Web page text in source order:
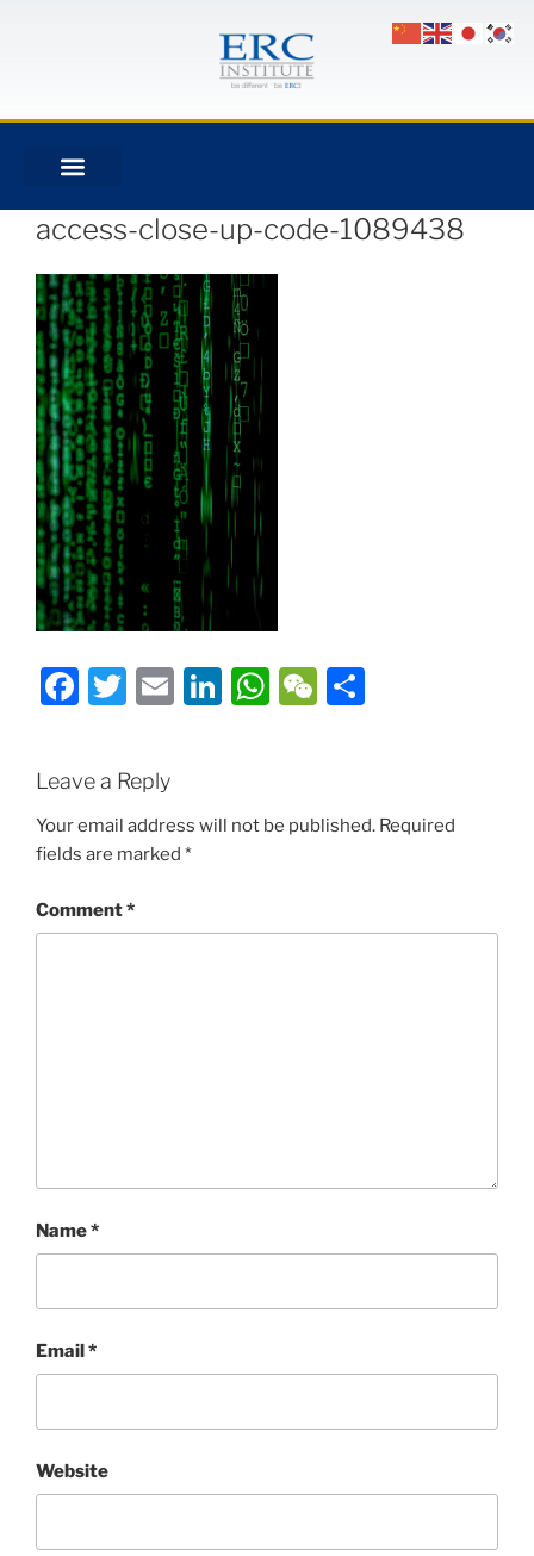
access-close-up-code-1089438
Facebook
Twitter
EmailLinkedIn
WhatsApp
WeChat
Leave a Reply
Your email address will not be published. Required
fields are marked *
Comment*
Name*
Email*
Website